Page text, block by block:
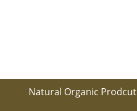
Natural Organic Prodcut